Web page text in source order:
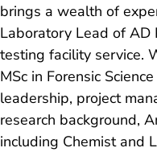
brings a wealth of
Laboratory Lead of
testing facility service.
MSc in Forensic
leadership, project
research background,
including Chemist and